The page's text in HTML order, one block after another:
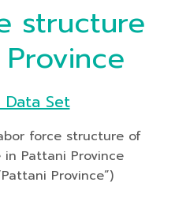
structure
Data Set
force structure of
in Pattani Province
Province”)